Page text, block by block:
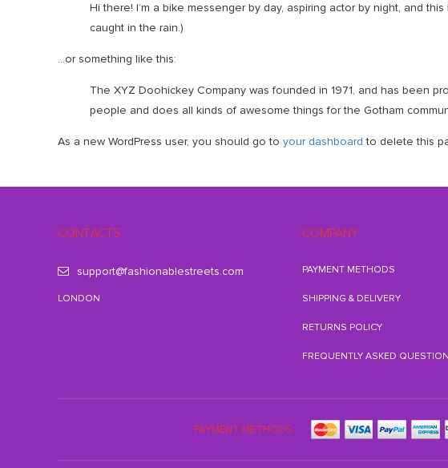
Hi there! I’m a bike messenger by day, aspiring actor by night, and
caught in the rain.)
…or something like this:
The XYZ Doohickey Company was founded in 1971, and has been
people and does all kinds of awesome things for the Gotham
As a new WordPress user, you should go to your dashboard to delete this
CONTACTS
support@fashionablestreets.com
LONDON
COMPANY
PAYMENT METHODS
SHIPPING & DELIVERY
RETURNS POLICY
FREQUENTLY ASKED
PAYMENT METHODS: